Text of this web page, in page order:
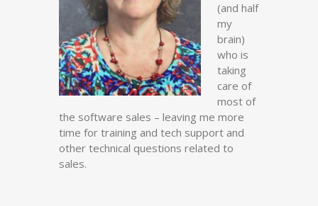
(and half
my
brain)
who is
taking
care of
most of
the software sales – leaving me more
time for training and tech support and
other technical questions related to
sales.